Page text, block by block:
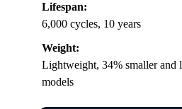
Lifespan:
6,000 cycles, 10 years
Weight:
Lightweight, 34% smaller and
models